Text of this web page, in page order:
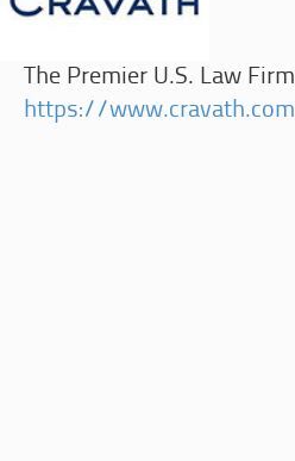
The Premier U.S. Law Firm
https://www.cravath.com